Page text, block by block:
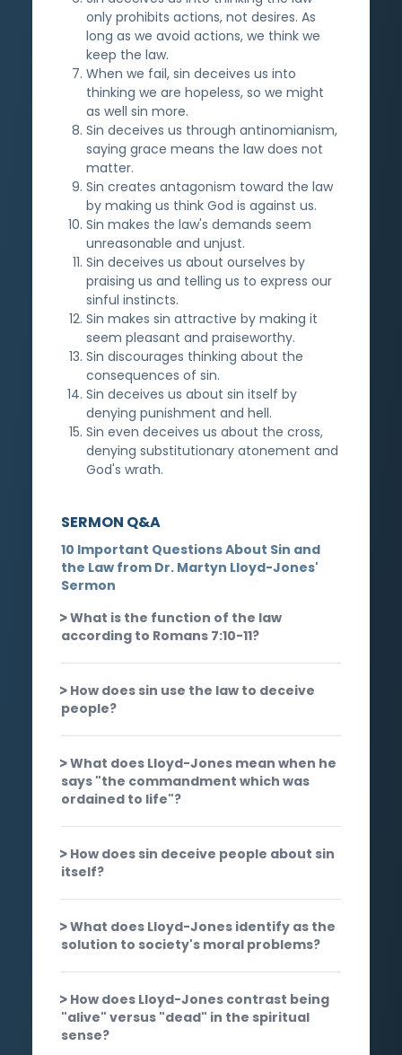
only prohibits actions, not desires. As
long as we avoid actions, we think we
keep the law.
When we fail, sin deceives us into
thinking we are hopeless, so we might
as well sin more.
Sin deceives us through antinomianism,
saying grace means the law does not
matter.
Sin creates antagonism toward the law
by making us think God is against us.
Sin makes the law's demands seem
unreasonable and unjust.
Sin deceives us about ourselves by
praising us and telling us to express our
sinful instincts.
Sin makes sin attractive by making it
seem pleasant and praiseworthy.
Sin discourages thinking about the
consequences of sin.
Sin deceives us about sin itself by
denying punishment and hell.
Sin even deceives us about the cross,
denying substitutionary atonement and
God's wrath.
SERMON Q&A
10 Important Questions About Sin and
the Law from Dr. Martyn Lloyd-Jones'
Sermon
What is the function of the law
according to Romans 7:10-11?
How does sin use the law to deceive
people?
What does Lloyd-Jones mean when he
says "the commandment which was
ordained to life"?
How does sin deceive people about sin
itself?
What does Lloyd-Jones identify as the
solution to society's moral problems?
How does Lloyd-Jones contrast being
"alive" versus "dead" in the spiritual
sense?